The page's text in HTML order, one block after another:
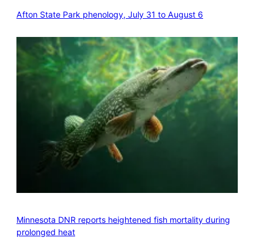
Afton State Park phenology, July 31 to August 6
Minnesota DNR reports heightened fish mortality during
prolonged heat